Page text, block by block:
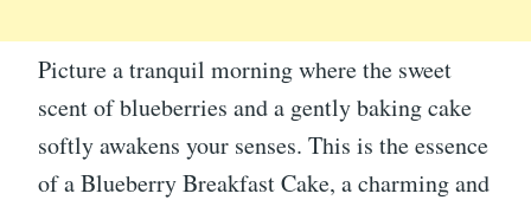
Picture a tranquil morning where the sweet
scent of blueberries and a gently baking cake
softly awakens your senses. This is the essence
of a Blueberry Breakfast Cake, a charming and